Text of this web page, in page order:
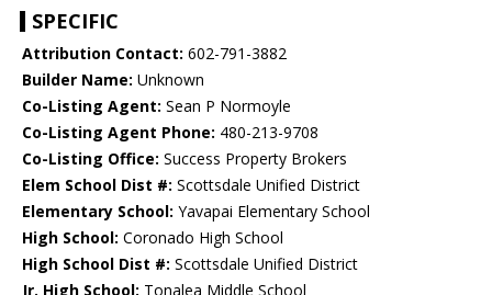
SPECIFIC
Attribution Contact: 602-791-3882
Builder Name: Unknown
Co-Listing Agent: Sean P Normoyle
Co-Listing Agent Phone: 480-213-9708
Co-Listing Office: Success Property Brokers
Elem School Dist #: Scottsdale Unified District
Elementary School: Yavapai Elementary School
High School: Coronado High School
High School Dist #: Scottsdale Unified District
Jr. High School: Tonalea Middle School